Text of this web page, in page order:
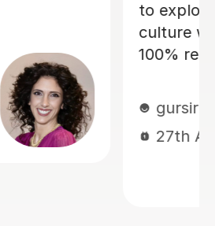
Within just a few
managed to build up
and confidence! Dario is
and friendly, and we
good laugh which
memorable. He quickly
current level and has